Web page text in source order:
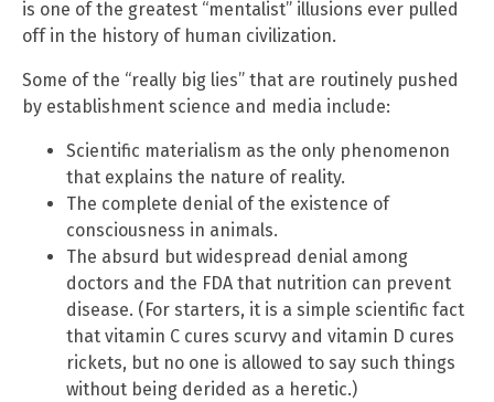
is one of the greatest “mentalist” illusions ever pulled
off in the history of human civilization.
Some of the “really big lies” that are routinely pushed
by establishment science and media include:
Scientific materialism as the only phenomenon
that explains the nature of reality.
The complete denial of the existence of
consciousness in animals.
The absurd but widespread denial among
doctors and the FDA that nutrition can prevent
disease. (For starters, it is a simple scientific fact
that vitamin C cures scurvy and vitamin D cures
rickets, but no one is allowed to say such things
without being derided as a heretic.)